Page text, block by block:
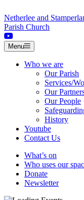
Netherlee and
Parish Church
Menu
Who we are
Our Parish
Services/
Our
Our People
History
Youtube
Contact Us
What’s on
Who uses our
Donate
Newsletter